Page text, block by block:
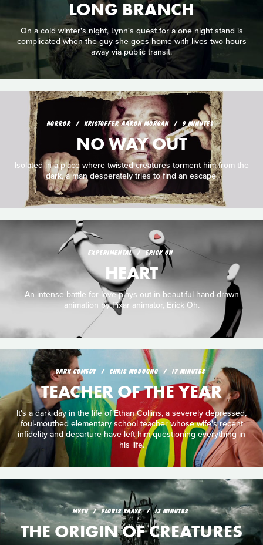
LONG BRANCH
On a cold winter's night, Lynn's quest for a one night stand is
complicated when the guy she goes home with lives two hours
away via public transit.
HORROR KRISTOFFER AARON MORGAN 9 MINUTES
NO WAY OUT
Isolated in a place where twisted creatures torment him from the
dark, a man desperately tries to find an escape.
EXPERIMENTAL ERICK OH
HEART
An intense battle for love plays out in beautiful hand-drawn
animation by Pixar animator, Erick Oh.
DARK COMEDY CHRIS MODOONO 17 MINUTES
TEACHER OF THE YEAR
It's a dark day in the life of Ethan Collins, a severely depressed,
foul-mouthed elementary school teacher whose wife's recent
infidelity and departure have left him questioning everything in
his life.
MYTH FLORIS KAAYK 12 MINUTES
THE ORIGIN OF CREATURES